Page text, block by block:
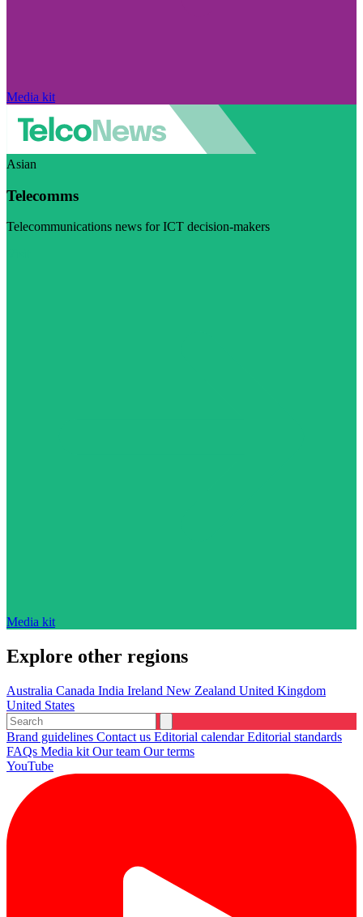
Media kit
Asian
Telecomms
Telecommunications news for ICT decision-makers
Media kit
Explore other regions
Australia Canada India Ireland New Zealand United Kingdom
United States
Brand guidelines Contact us Editorial calendarEditorial standards
FAQs Media kit Our team Our terms
YouTube